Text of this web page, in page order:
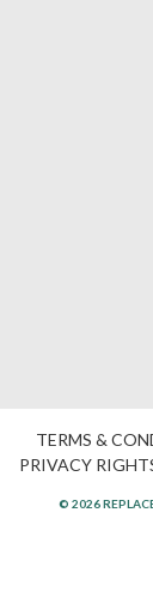
TERMS &
PRIVACY
© 2026